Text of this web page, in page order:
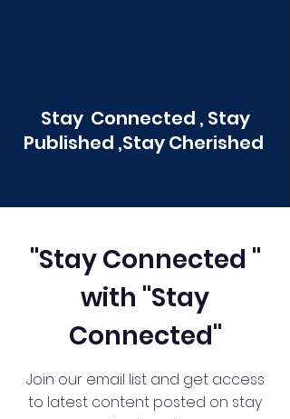
Stay Connected , Stay
Published ,Stay Cherished
"Stay Connected "
with "Stay
Connected"
Join our email list and get access
to latest content posted on stay